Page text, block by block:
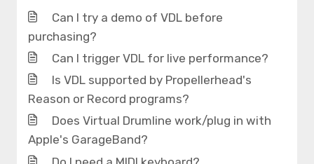
Can I try a demo of VDL before
purchasing?
Can I trigger VDL for live performance?
Is VDL supported by Propellerhead's
Reason or Record programs?
Does Virtual Drumline work/plug in with
Apple's GarageBand?